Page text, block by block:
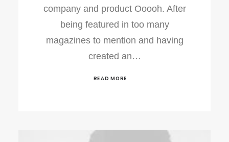
company and product Ooooh. After
being featured in too many
magazines to mention and having
created an…
READ MORE